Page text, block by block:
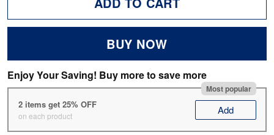
BUY NOW
Enjoy Your Saving! Buy more to save more
Most popular
2 items get 25% OFF
on each product Add